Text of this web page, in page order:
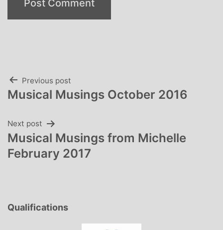
Post
navigation
Previous post
Musical Musings October 2016
Next post
Musical Musings from Michelle
February 2017
Qualifications